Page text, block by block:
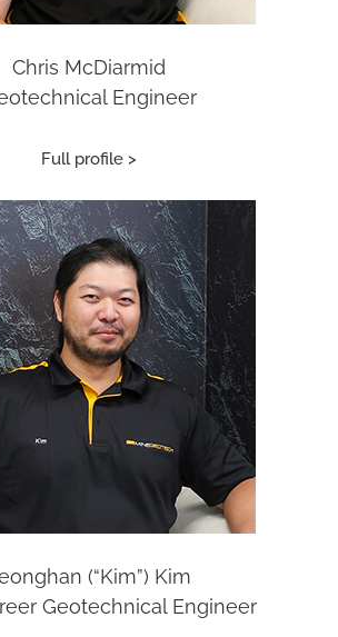
Chris McDiarmid
Engineer
Full profile >
(“Kim”) Kim
Geotechnical Engineer